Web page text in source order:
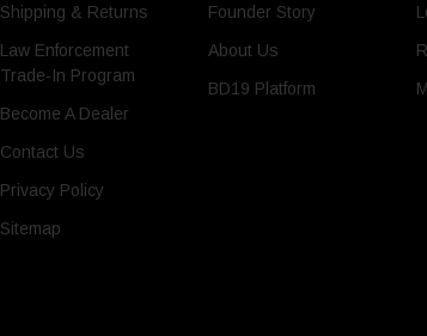
Shipping & Returns
Law Enforcement
Trade-In Program
Become A Dealer
Contact Us
Privacy Policy
Sitemap
Founder Story
About Us
BD19 Platform